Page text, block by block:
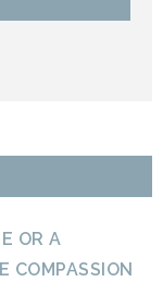
OR A
COMPASSION